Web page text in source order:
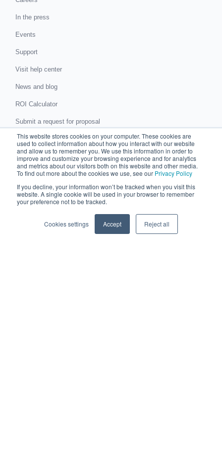
This website stores cookies on your computer. These cookies are
used to collect information about how you interact with our website
and allow us to remember you. We use this information in order to
improve and customize your browsing experience and for analytics
and metrics about our visitors both on this website and other media.
To find out more about the cookies we use, see our Privacy Policy
If you decline, your information won’t be tracked when you visit this
website. A single cookie will be used in your browser to remember
your preference not to be tracked.
Cookies settings Accept Reject all
In the press
Events
Support
Visit help center
News and blog
ROI Calculator
Submit a request for proposal
Submit a data protection complaint
Partner with Chaser
Partner directory
Business partner agreement